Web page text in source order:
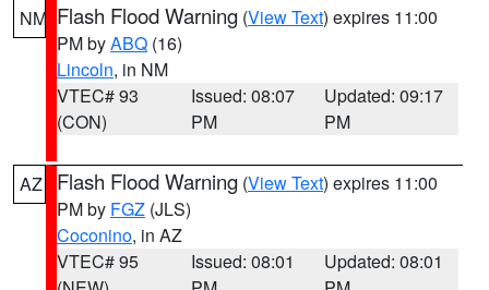
NM Flash Flood Warning (View Text) expires 11:00
PM byABQ (16)
Lincoln, in NM
VTEC# 93
(CON)
Issued: 08:07
PM
Updated: 09:17
PM
AZ Flash Flood Warning (View Text) expires 11:00
PM by FGZ (JLS)
Coconino, in AZ
VTEC# 95
Issued: 08:01
Updated: 08:01